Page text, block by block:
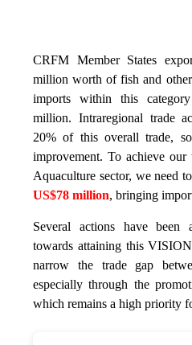
CRFM Member States
million worth of fish and
imports within this
million. Intraregional trade
20% of this overall trade,
improvement. To achieve our
Aquaculture sector, we need
US$78 million, bringing
Several actions have
towards attaining this
narrow the trade gap
especially through the
which remains a high priority